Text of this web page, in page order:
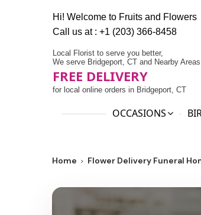
Hi! Welcome to Fruits and Flowers
Call us at : +1 (203) 366-8458
Local Florist to serve you better,
We serve Bridgeport, CT and Nearby
FREE DELIVERY
for local online orders in Bridgeport, CT
OCCASIONS
Home Flower Delivery Funeral